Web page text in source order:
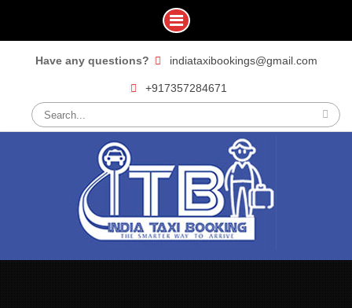
Have any questions? indiataxibookings@gmail.com
+917357284671
for: